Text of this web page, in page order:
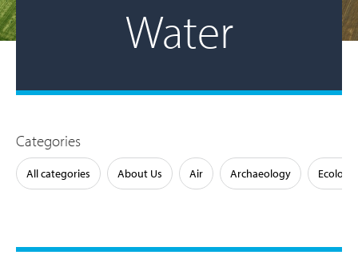
Water
Categories
All categories About Us Air Archaeology Ecology